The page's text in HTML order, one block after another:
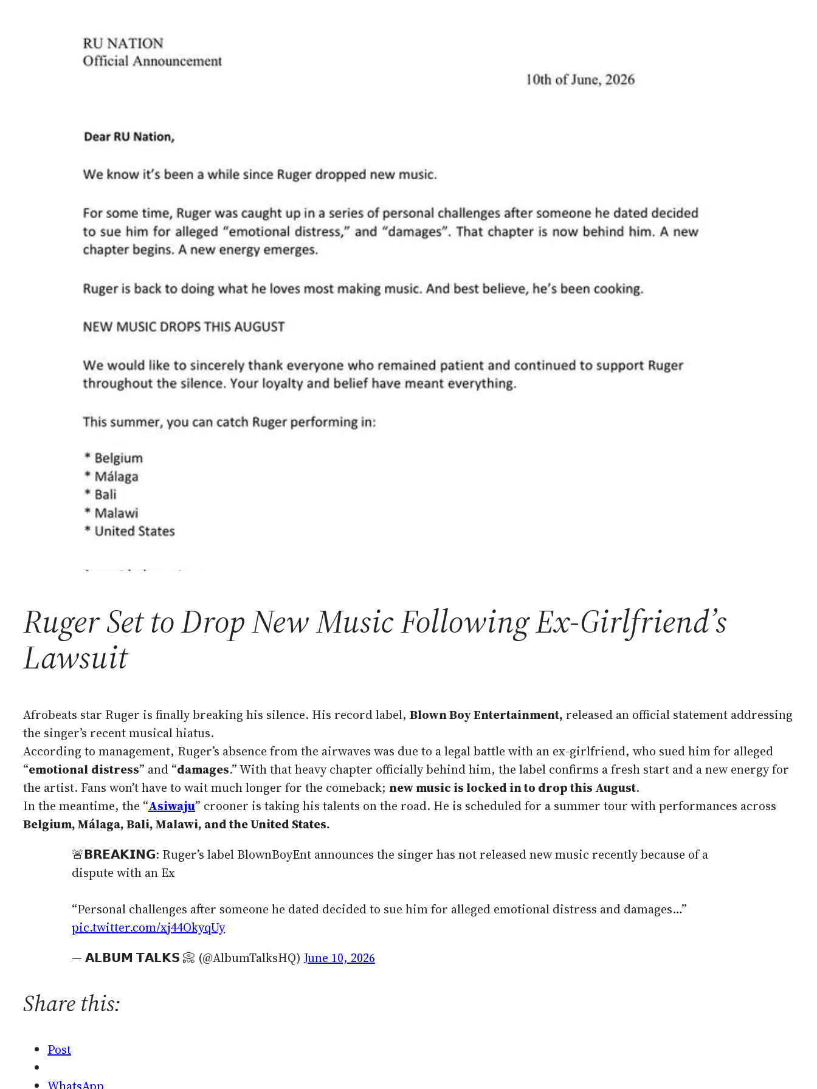
Ruger Set to Drop New Music Following Ex-Girlfriend’s
Lawsuit
Afrobeats star Ruger is finally breaking his silence. His record label, Blown Boy Entertainment, released an official statement addressing
the singer’s recent musical hiatus.
According to management, Ruger’s absence from the airwaves was due to a legal battle with an ex-girlfriend, who sued him for alleged
“emotional distress” and “damages.” With that heavy chapter officially behind him, the label confirms a fresh start and a new energy for
the artist. Fans won’t have to wait much longer for the comeback; new music is locked in to drop this August.
In the meantime, the “Asiwaju” crooner is taking his talents on the road. He is scheduled for a summer tour with performances across
Belgium, Málaga, Bali, Malawi, and the United States.
🚨𝗕𝗥𝗘𝗔𝗞𝗜𝗡𝗚: Ruger’s label BlownBoyEnt announces the singer has not released new music recently because of a
dispute with an Ex
“Personal challenges after someone he dated decided to sue him for alleged emotional distress and damages…”
pic.twitter.com/xj44OkyqUy
— 𝗔𝗟𝗕𝗨𝗠 𝗧𝗔𝗟𝗞𝗦 📀 (@AlbumTalksHQ)June 10, 2026
Share this:
Post